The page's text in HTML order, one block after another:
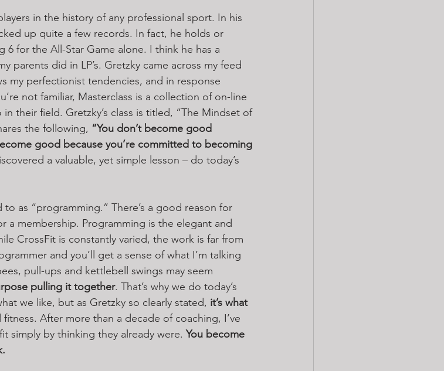
in the history of any professional sport. In his
up quite a few records. In fact, he holds or
6 for the All-Star Game alone. I think he has a
parents did in LP’s. Gretzky came across my feed
my perfectionist tendencies, and in response
not familiar, Masterclass is a collection of on-line
their field. Gretzky’s class is titled, “The Mindset of
the following, “You don’t become good
good because you’re committed to becoming
a valuable, yet simple lesson – do today’s
as “programming.” There’s a good reason for
a membership. Programming is the elegant and
CrossFit is constantly varied, the work is far from
and you’ll get a sense of what I’m talking
pull-ups and kettlebell swings may seem
pulling it together. That’s why we do today’s
we like, but as Gretzky so clearly stated, it’s what
After more than a decade of coaching, I’ve
simply by thinking they already were. You become